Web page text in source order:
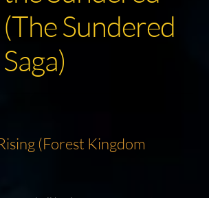
Sundered
(Forest Kingdom